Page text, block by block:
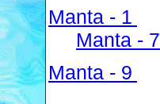
Manta - 1
Manta - 7
Manta - 9